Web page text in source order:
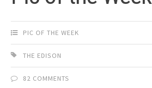
PIC OF THE WEEK
THE EDISON
82 COMMENTS